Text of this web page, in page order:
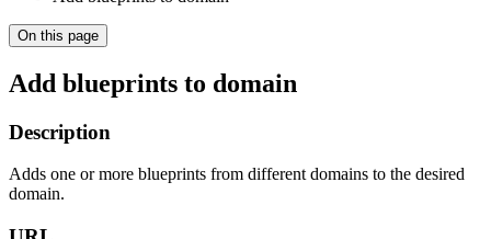
On this page
Add blueprints to domain
Description
Adds one or more blueprints from different domains to the desired
domain.